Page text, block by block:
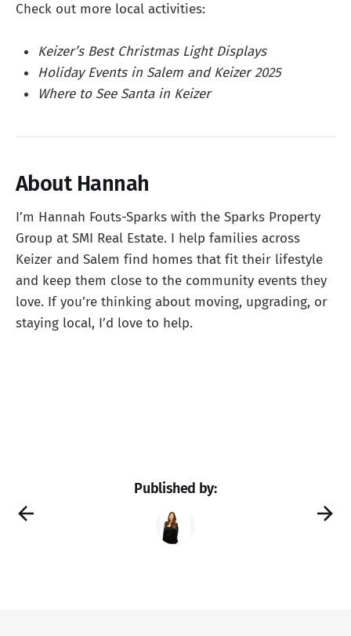
Check out more local activities:
Keizer’s Best Christmas Light Displays
Holiday Events in Salem and Keizer 2025
Where to See Santa in Keizer
About Hannah
I’m Hannah Fouts-Sparks with the Sparks Property
Group at SMI Real Estate. I help families across
Keizer and Salem find homes that fit their lifestyle
and keep them close to the community events they
love. If you’re thinking about moving, upgrading, or
staying local, I’d love to help.
Published by: